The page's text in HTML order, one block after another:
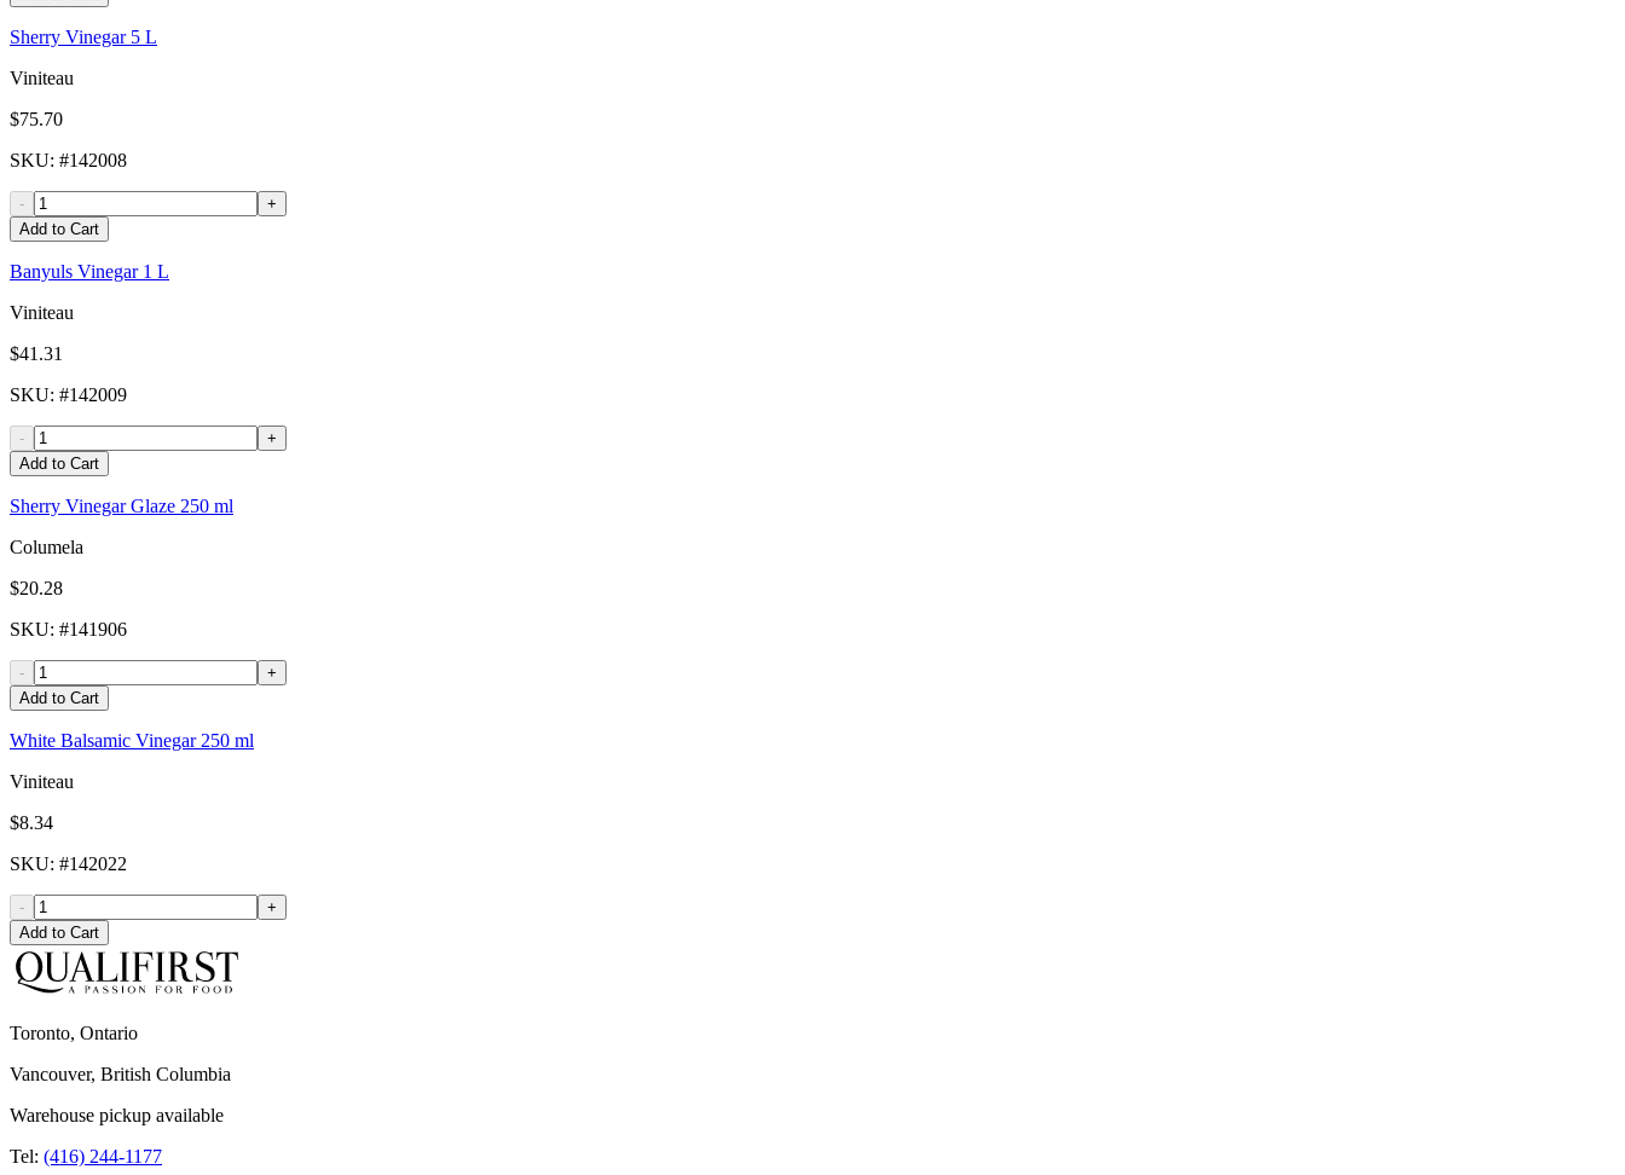
Sherry Vinegar 5 L
Viniteau
$75.70
SKU: #142008
-
+
Add to Cart
Banyuls Vinegar 1 L
Viniteau
$41.31
SKU: #142009
-
+
Add to Cart
Sherry Vinegar Glaze 250 ml
Columela
$20.28
SKU: #141906
-
+
Add to Cart
White Balsamic Vinegar 250 ml
Viniteau
$8.34
SKU: #142022
-
+
Add to Cart
Toronto, Ontario
Vancouver, British Columbia
Warehouse pickup available
Tel: (416) 244-1177